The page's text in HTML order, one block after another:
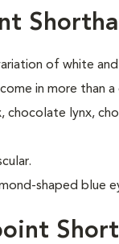
of white
in more than
chocolate lynx,
shaped blue